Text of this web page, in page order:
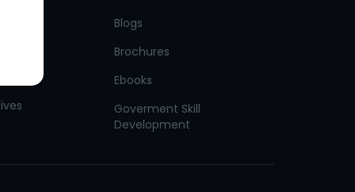
Blogs
Brochures
Ebooks
Goverment Skill
Development